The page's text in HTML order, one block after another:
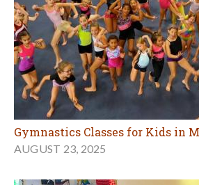
Gymnastics Classes for Kids in
AUGUST 23, 2025